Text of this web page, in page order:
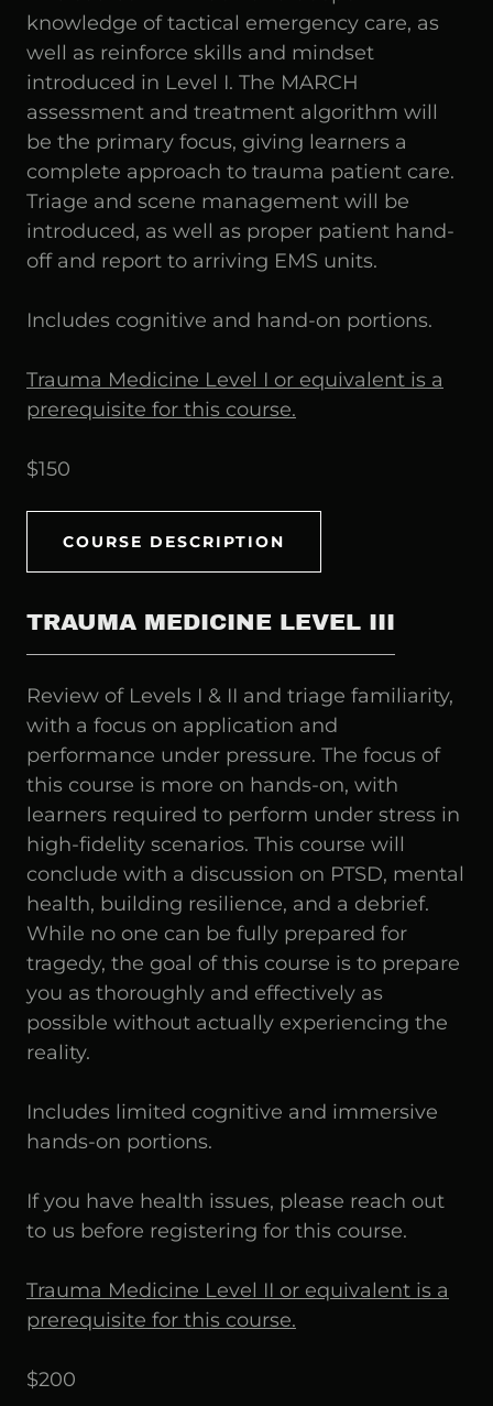
knowledge of tactical emergency care, as
well as reinforce skills and mindset
introduced in Level I. The MARCH
assessment and treatment algorithm will
be the primary focus, giving learners a
complete approach to trauma patient care.
Triage and scene management will be
introduced, as well as proper patient hand-
off and report to arriving EMS units.
Includes cognitive and hand-on portions.
Trauma Medicine Level I or equivalent is a
prerequisite for this course.
$150
COURSE DESCRIPTION
TRAUMA MEDICINE LEVEL III
Review of Levels I & II and triage familiarity,
with a focus on application and
performance under pressure. The focus of
this course is more on hands-on, with
learners required to perform under stress in
high-fidelity scenarios. This course will
conclude with a discussion on PTSD, mental
health, building resilience, and a debrief.
While no one can be fully prepared for
tragedy, the goal of this course is to prepare
you as thoroughly and effectively as
possible without actually experiencing the
reality.
Includes limited cognitive and immersive
hands-on portions.
If you have health issues, please reach out
to us before registering for this course.
Trauma Medicine Level II or equivalent is a
prerequisite for this course.
$200